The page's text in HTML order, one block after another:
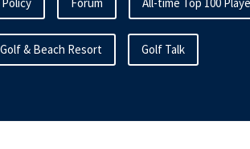
& Beach Resort Golf Talk